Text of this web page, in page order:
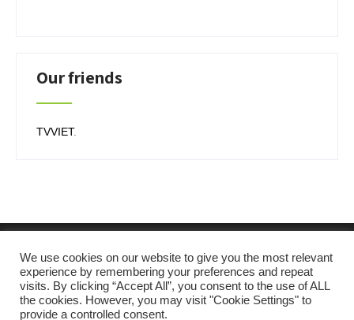
Our friends
TVVIET.
We use cookies on our website to give you the most relevant
experience by remembering your preferences and repeat
visits. By clicking “Accept All”, you consent to the use of ALL
the cookies. However, you may visit "Cookie Settings" to
provide a controlled consent.